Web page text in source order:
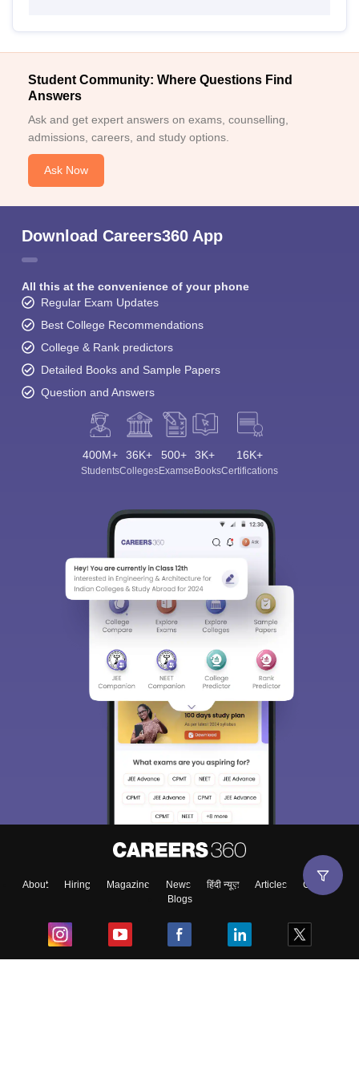
Student Community: Where Questions Find
Answers
Ask and get expert answers on exams, counselling,
admissions, careers, and study options.
Ask Now
Download Careers360 App
All this at the convenience of your phone
Regular Exam Updates
Best College Recommendations
College & Rank predictors
Detailed Books and Sample Papers
Question and Answers
400M+
Students
36K+
Colleges
500+
Exams
3K+
eBooks
16K+
Certifications
About Hiring Magazine News हिंदी न्यूज़ Articles
Contact
Blogs